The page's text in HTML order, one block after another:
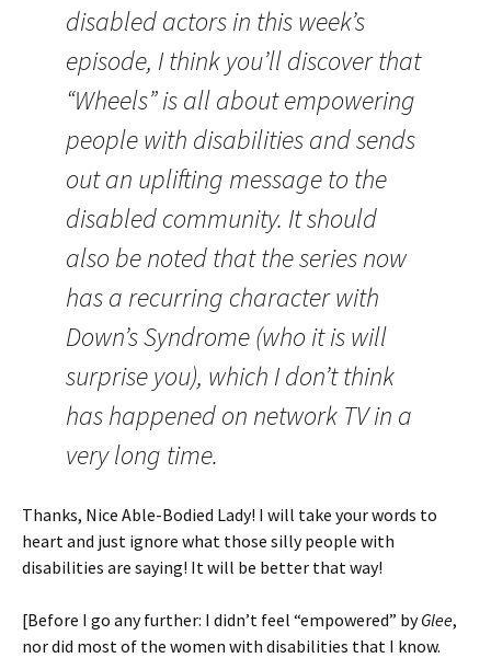
disabled actors in this week’s
episode, I think you’ll discover that
“Wheels” is all about empowering
people with disabilities and sends
out an uplifting message to the
disabled community. It should
also be noted that the series now
has a recurring character with
Down’s Syndrome (who it is will
surprise you), which I don’t think
has happened on network TV in a
very long time.
Thanks, Nice Able-Bodied Lady! I will take your words to
heart and just ignore what those silly people with
disabilities are saying! It will be better that way!
[Before I go any further: I didn’t feel “empowered” byGlee,
nor did most of the women with disabilities that I know.